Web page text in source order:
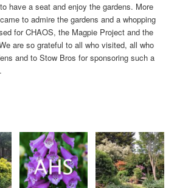
have a seat and enjoy the gardens. More
to admire the gardens and a whopping
for CHAOS, the Magpie Project and the
are so grateful to all who visited, all who
and to Stow Bros for sponsoring such a